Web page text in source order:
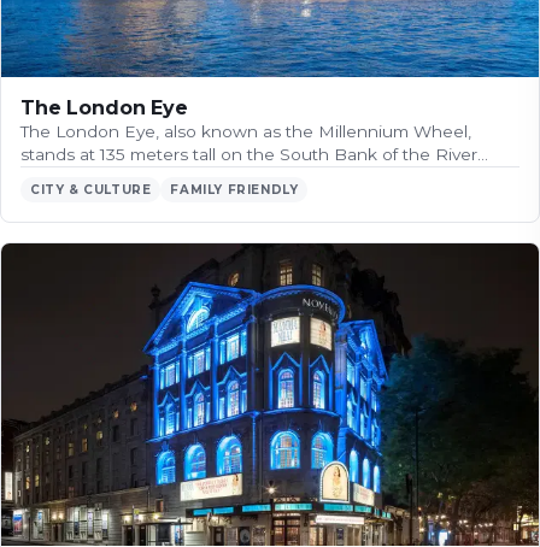
The London Eye
The London Eye, also known as the Millennium Wheel,
stands at 135 meters tall on the South Bank of the River…
CITY & CULTURE FAMILY FRIENDLY